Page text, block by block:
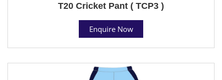
T20 Cricket Pant ( TCP3 )
Enquire Now